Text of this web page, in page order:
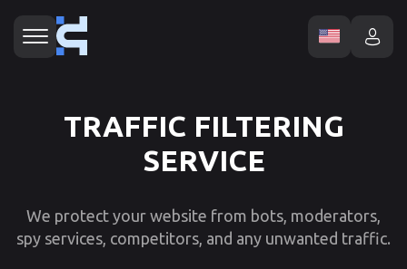
TRAFFIC FILTERING
SERVICE
We protect your website from bots, moderators,
spy services, competitors, and any unwanted traffic.